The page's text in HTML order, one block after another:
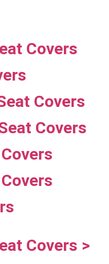
Covers
Covers
Covers
Covers >